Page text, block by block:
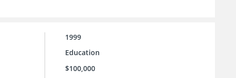
1999
Education
$100,000